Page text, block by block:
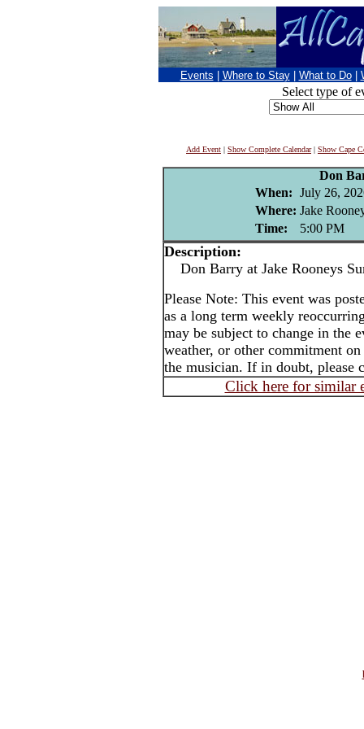
Events Where to Stay What to Do
Select type of
Add Event | Show Complete Calendar| Show Cape
Don
When: July 26,
Where: Jake
Time:
5:00 PM
Description:
Don Barry at Jake Rooneys
Please Note: This event was
as a long term weekly
may be subject to change in the
weather, or other commitment
the musician. If in doubt, please
Click here for similar